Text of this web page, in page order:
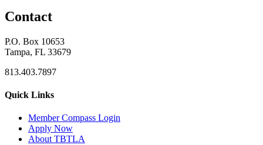
Contact
P.O. Box 10653
Tampa, FL 33679
813.403.7897
Quick Links
Member Compass Login
Apply Now
About TBTLA